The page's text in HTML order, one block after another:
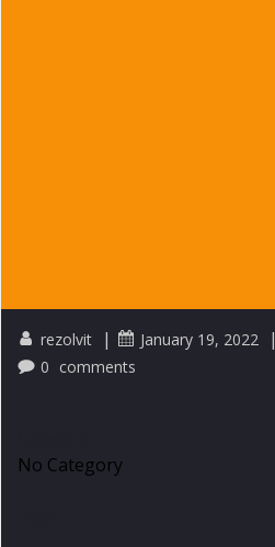
rezolvit | January 19, 2022 |
0 comments
No Category